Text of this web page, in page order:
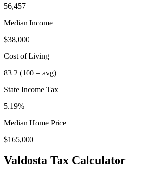
56,457
Median Income
$38,000
Cost of Living
83.2 (100 = avg)
State Income Tax
5.19%
Median Home Price
$165,000
Valdosta Tax Calculator